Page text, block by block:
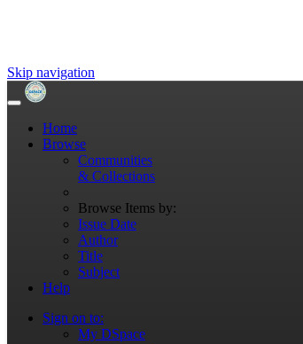
Skip navigation
Home
Browse
Communities
& Collections
Browse Items by:
Issue Date
Author
Title
Subject
Help
Sign on to:
My DSpace